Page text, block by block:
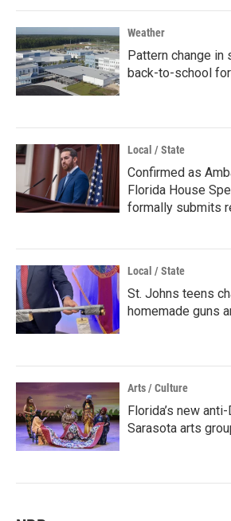
Weather
Pattern change in
back-to-school
Local / State
Confirmed as
Florida House
formally submits
Local / State
St. Johns teens
homemade guns
Arts / Culture
Florida’s new
Sarasota arts